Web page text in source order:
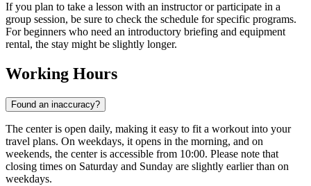
If you plan to take a lesson with an instructor or participate in a
group session, be sure to check the schedule for specific programs.
For beginners who need an introductory briefing and equipment
rental, the stay might be slightly longer.
Working Hours
Found an inaccuracy?
The center is open daily, making it easy to fit a workout into your
travel plans. On weekdays, it opens in the morning, and on
weekends, the center is accessible from 10:00. Please note that
closing times on Saturday and Sunday are slightly earlier than on
weekdays.